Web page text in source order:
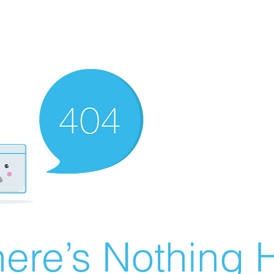
Nothing